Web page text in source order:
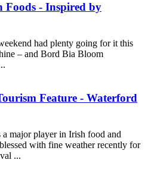
Foods - Inspired by
had plenty going for it this
– and Bord Bia Bloom
Feature - Waterford
major player in Irish food and
with fine weather recently for
...